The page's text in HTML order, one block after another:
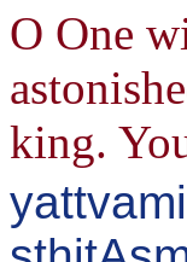
O One
king.